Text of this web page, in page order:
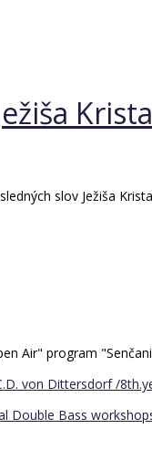
slov Ježiša
Air" program
von Dittersdorf /
Double Bass